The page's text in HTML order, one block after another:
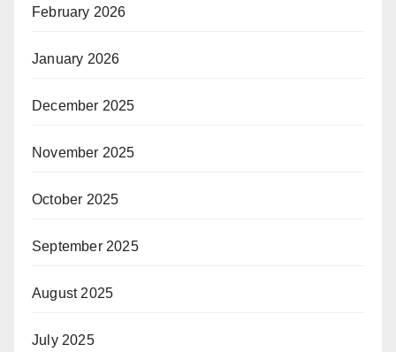
February 2026
January 2026
December 2025
November 2025
October 2025
September 2025
August 2025
July 2025